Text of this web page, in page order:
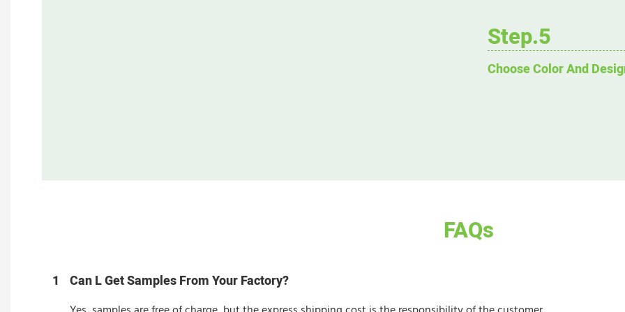
Step.5
Choose Color And
FAQs
1 Can L Get Samples From Your Factory?